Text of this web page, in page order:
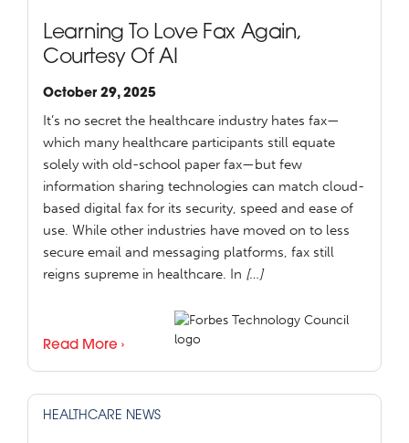
Learning To Love Fax Again,
Courtesy Of AI
October 29, 2025
It’s no secret the healthcare industry hates fax—
which many healthcare participants still equate
solely with old-school paper fax—but few
information sharing technologies can match cloud-
based digital fax for its security, speed and ease of
use. While other industries have moved on to less
secure email and messaging platforms, fax still
reigns supreme in healthcare. In […]
Read More ›
HEALTHCARE NEWS